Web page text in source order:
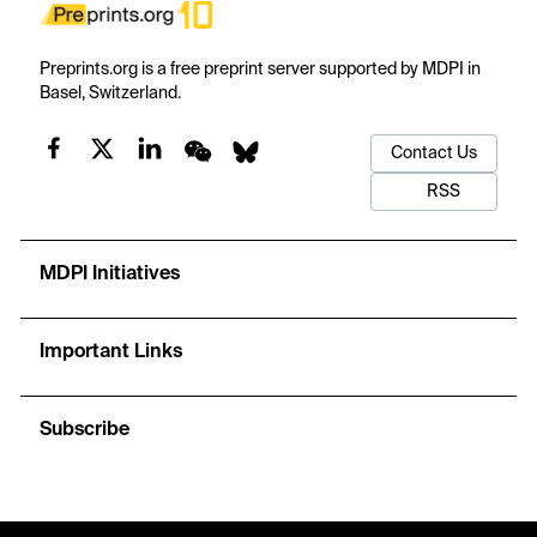
Preprints.org is a free preprint server supported by MDPI in
Basel, Switzerland.
Contact Us
RSS
MDPI Initiatives
Important Links
Subscribe